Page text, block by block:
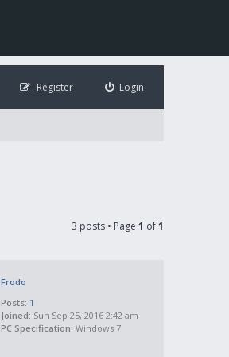
Login
Register
3 posts • Page 1 of1
Frodo
Posts: 1
Joined: Sun Sep 25, 2016 2:42 am
PC Specification: Windows 7